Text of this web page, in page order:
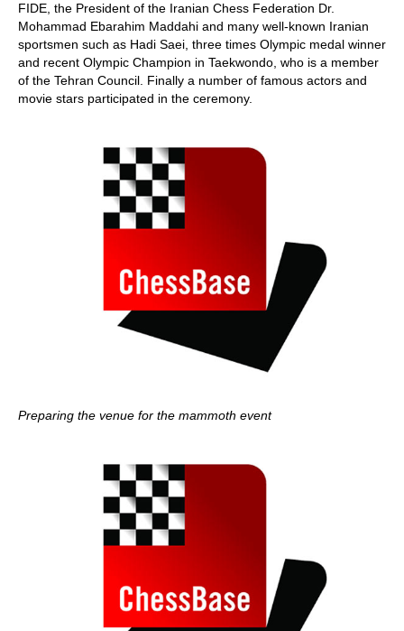
FIDE, the President of the Iranian Chess Federation Dr.
Mohammad Ebarahim Maddahi and many well-known Iranian
sportsmen such as Hadi Saei, three times Olympic medal winner
and recent Olympic Champion in Taekwondo, who is a member
of the Tehran Council. Finally a number of famous actors and
movie stars participated in the ceremony.
Preparing the venue for the mammoth event